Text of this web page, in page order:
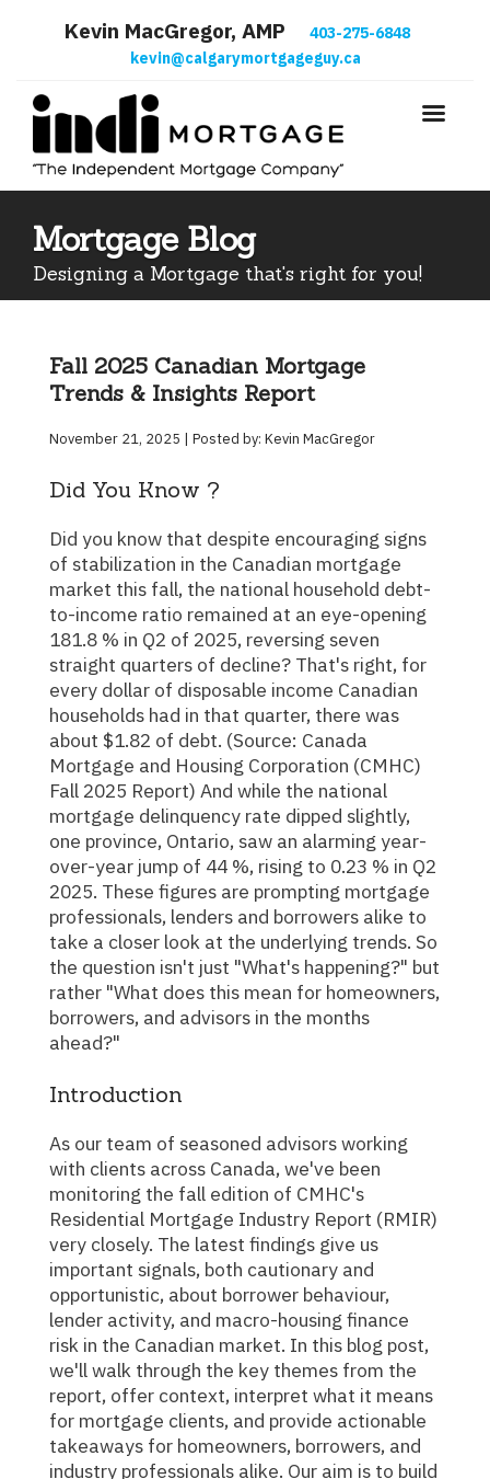
Kevin MacGregor, AMP
403-275-6848
kevin@calgarymortgageguy.ca
Mortgage Blog
Designing a Mortgage that's right for you!
Fall 2025 Canadian Mortgage
Trends & Insights Report
November 21, 2025 | Posted by: Kevin MacGregor
Did You Know ?
Did you know that despite encouraging signs
of stabilization in the Canadian mortgage
market this fall, the national household debt-
to-income ratio remained at an eye-opening
181.8 % in Q2 of 2025, reversing seven
straight quarters of decline? That's right, for
every dollar of disposable income Canadian
households had in that quarter, there was
about $1.82 of debt. (Source: Canada
Mortgage and Housing Corporation (CMHC)
Fall 2025 Report) And while the national
mortgage delinquency rate dipped slightly,
one province, Ontario, saw an alarming year-
over-year jump of 44 %, rising to 0.23 % in Q2
2025. These figures are prompting mortgage
professionals, lenders and borrowers alike to
take a closer look at the underlying trends. So
the question isn't just "What's happening?" but
rather "What does this mean for homeowners,
borrowers, and advisors in the months
ahead?"
Introduction
As our team of seasoned advisors working
with clients across Canada, we've been
monitoring the fall edition of CMHC's
Residential Mortgage Industry Report (RMIR)
very closely. The latest findings give us
important signals, both cautionary and
opportunistic, about borrower behaviour,
lender activity, and macro-housing finance
risk in the Canadian market. In this blog post,
we'll walk through the key themes from the
report, offer context, interpret what it means
for mortgage clients, and provide actionable
takeaways for homeowners, borrowers, and
industry professionals alike. Our aim is to build